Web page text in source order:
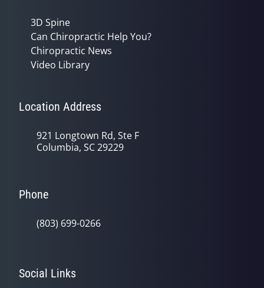
3D Spine
Can Chiropractic Help You?
Chiropractic News
Video Library
Location Address
921 Longtown Rd, Ste F
Columbia, SC 29229
Phone
(803) 699-0266
Social Links